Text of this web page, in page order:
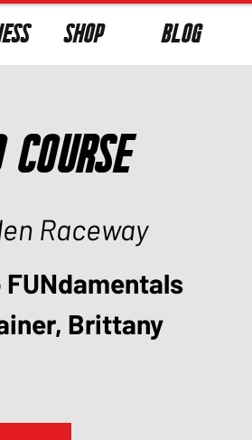
SHOP BLOG
Raceway
Brittany